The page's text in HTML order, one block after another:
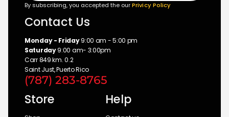
By subscribing, you accepted the ourPrivicy Policy
Contact Us
Monday - Friday9:00 am - 5:00 pm
Saturday9:00 am- 3:00pm
Carr 849 km. 0.2
Saint Just, Puerto Rico
(787) 283-8765
Store Help